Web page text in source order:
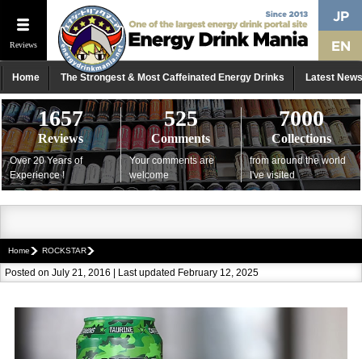
Reviews
Home The Strongest & Most Caffeinated Energy Drinks Latest News
1657
Reviews
Over 20 Years of
Experience !
525
Comments
Your comments are
welcome
7000
Collections
from around the world
I've visited
Home ROCKSTAR
Posted on July 21, 2016 | Last updated February 12, 2025